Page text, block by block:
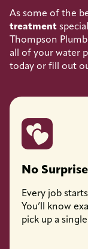
As some of the
treatment
Thompson
all of your water
today or fill out
No
Every job
You’ll know
pick up a